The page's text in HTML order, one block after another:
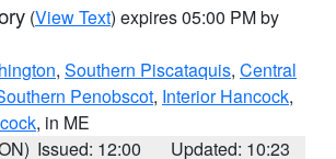
(View Text) expires 05:00 PM by
, Southern Piscataquis, Central
Penobscot, Interior Hancock,
, in ME
Issued: 12:00
Updated: 10:23